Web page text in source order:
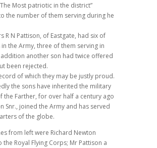
Most patriotic in the district”
the number of them serving during he
R N Pattison, of Eastgate, had six of
the Army, three of them serving in
addition another son had twice offered
been rejected.
of which they may be justly proud.
the sons have inherited the military
the Farther, for over half a century ago
Snr., joined the Army and has served
of the globe.
from left were Richard Newton
the Royal Flying Corps; Mr Pattison a